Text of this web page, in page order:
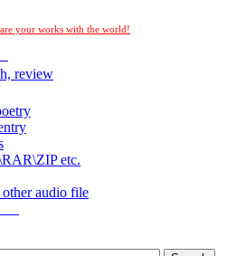
your works with the world!
review
etc.
audio file